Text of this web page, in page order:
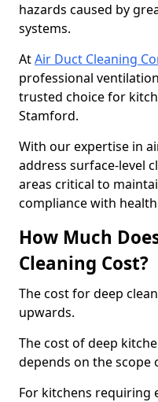
hazards caused by
systems.
AtAir Duct Cleaning
professional
trusted choice for
Stamford.
With our expertise in
address surface-level
areas critical to
compliance with
How Much
Cleaning Cost?
The cost for deep
upwards.
The cost of deep
depends on the scope
For kitchens requiring